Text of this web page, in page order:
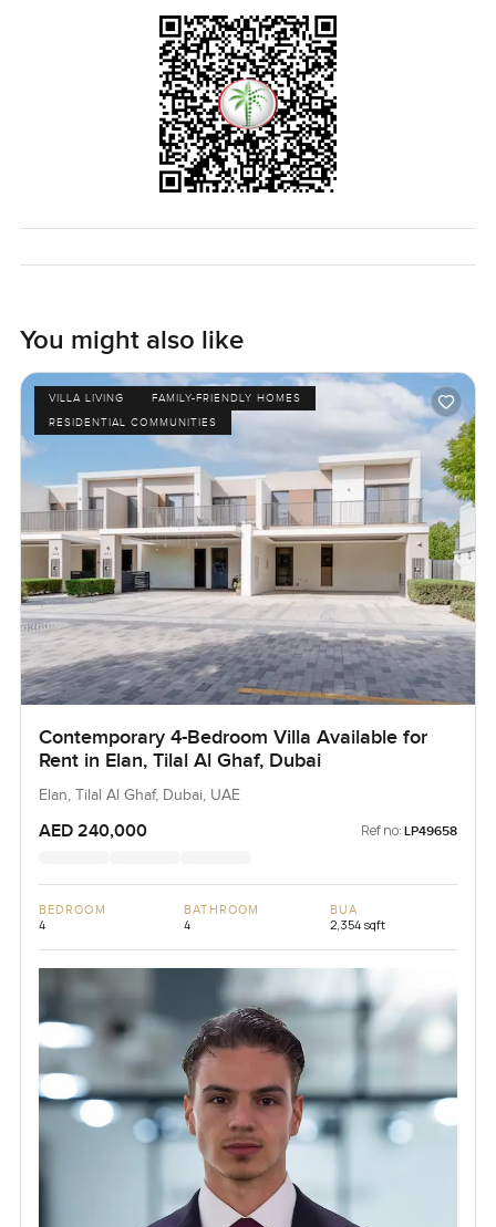
You might also like
VILLA LIVING
FAMILY-FRIENDLY HOMES
RESIDENTIAL COMMUNITIES
Contemporary 4-Bedroom Villa Available for
Rent in Elan, Tilal Al Ghaf, Dubai
Elan, Tilal Al Ghaf, Dubai, UAE
AED 240,000 Ref no: LP49658
BEDROOM
4
BATHROOM
4
BUA
2,354 sqft